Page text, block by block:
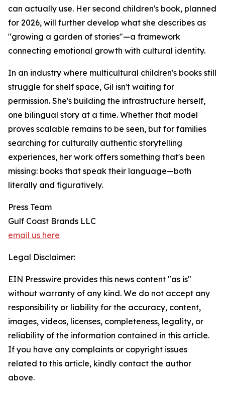
can actually use. Her second children's book, planned
for 2026, will further develop what she describes as
"growing a garden of stories"—a framework
connecting emotional growth with cultural identity.
In an industry where multicultural children's books still
struggle for shelf space, Gil isn't waiting for
permission. She's building the infrastructure herself,
one bilingual story at a time. Whether that model
proves scalable remains to be seen, but for families
searching for culturally authentic storytelling
experiences, her work offers something that's been
missing: books that speak their language—both
literally and figuratively.
Press Team
Gulf Coast Brands LLC
email us here
Legal Disclaimer:
EIN Presswire provides this news content "as is"
without warranty of any kind. We do not accept any
responsibility or liability for the accuracy, content,
images, videos, licenses, completeness, legality, or
reliability of the information contained in this article.
If you have any complaints or copyright issues
related to this article, kindly contact the author
above.